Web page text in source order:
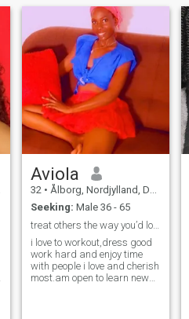
Aviola
32 • Ålborg, Nordjylland, Denmark
Seeking: Male 36 - 65
treat others the way you’d love others to treat u
i love to workout,dress good
work hard and enjoy time
with people i love and cherish
most.am open to learn new